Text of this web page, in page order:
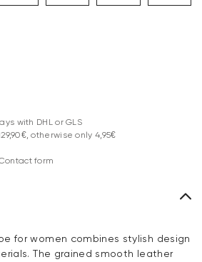
with DHL or GLS
otherwise only 4,95€
form
for women combines stylish design
The grained smooth leather